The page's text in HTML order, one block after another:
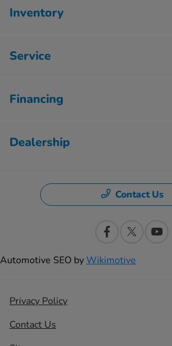
Inventory
Service
Financing
Dealership
Contact Us
Automotive SEO byWikimotive
Privacy Policy
Contact Us